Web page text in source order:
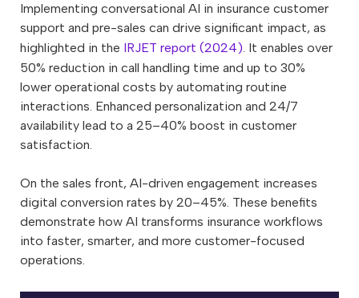
Implementing conversational AI in insurance customer
support and pre-sales can drive significant impact, as
highlighted in the IRJET report (2024). It enables over
50% reduction in call handling time and up to 30%
lower operational costs by automating routine
interactions. Enhanced personalization and 24/7
availability lead to a 25–40% boost in customer
satisfaction.
On the sales front, AI-driven engagement increases
digital conversion rates by 20–45%. These benefits
demonstrate how AI transforms insurance workflows
into faster, smarter, and more customer-focused
operations.